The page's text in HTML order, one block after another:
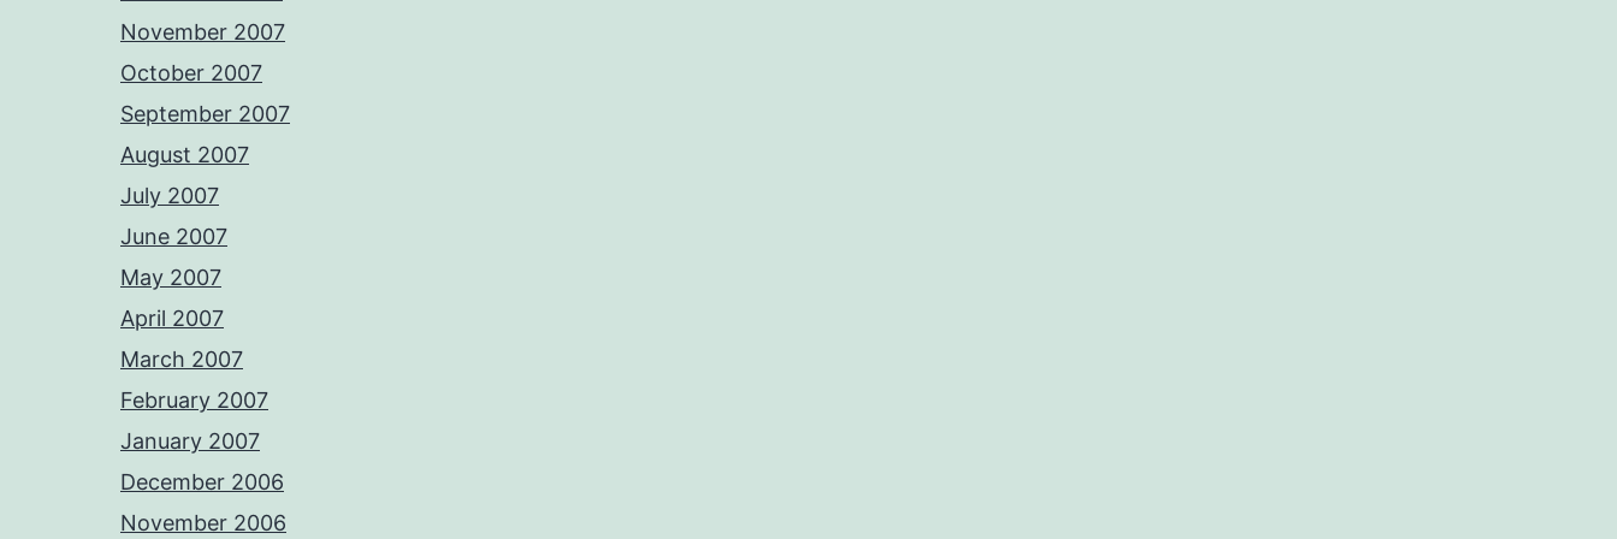
November 2007
October 2007
September 2007
August 2007
July 2007
June 2007
May 2007
April 2007
March 2007
February 2007
January 2007
December 2006
November 2006